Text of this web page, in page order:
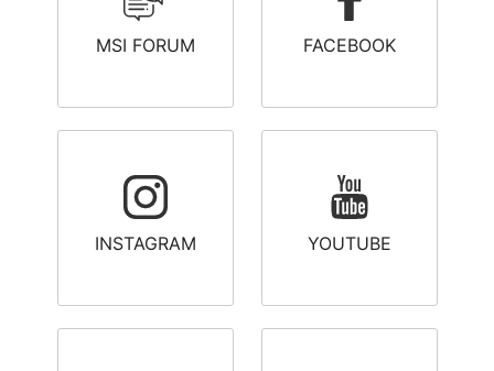
MSI FORUM FACEBOOK
INSTAGRAM YOUTUBE